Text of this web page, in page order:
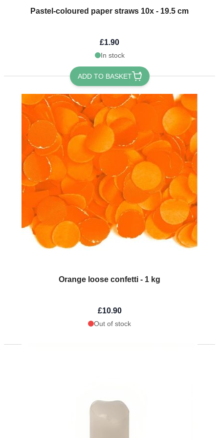
Pastel-coloured paper straws 10x - 19.5 cm
£1.90
In stock
ADD TO BASKET
Orange loose confetti - 1 kg
£10.90
Out of stock